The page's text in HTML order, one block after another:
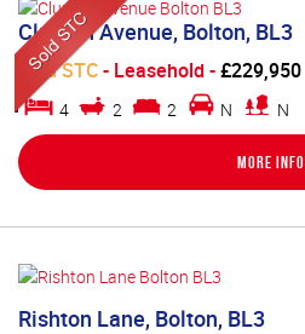
Clunton Avenue, Bolton, BL3
Sold STC- Leasehold -£229,950
4 2 2 N N
More Info
Rishton Lane, Bolton, BL3